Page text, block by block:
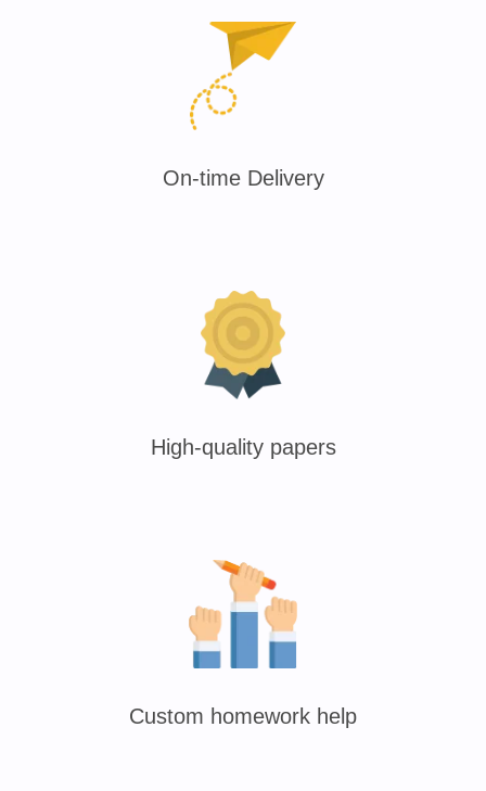
On-time Delivery
High-quality papers
Custom homework help